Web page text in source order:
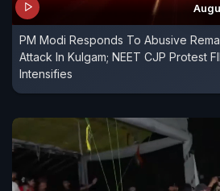
PM Modi Responds To Abusive
Attack In Kulgam; NEET CJP Protest
Intensifies